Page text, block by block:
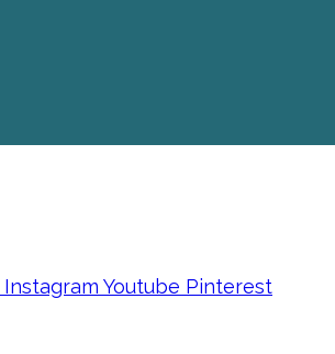
Instagram Youtube Pinterest